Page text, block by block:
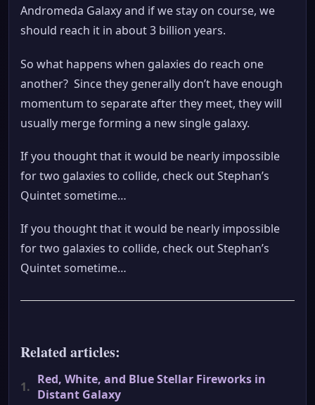
Andromeda Galaxy and if we stay on course, we
should reach it in about 3 billion years.
So what happens when galaxies do reach one
another? Since they generally don’t have enough
momentum to separate after they meet, they will
usually merge forming a new single galaxy.
If you thought that it would be nearly impossible
for two galaxies to collide, check out Stephan’s
Quintet sometime…
If you thought that it would be nearly impossible
for two galaxies to collide, check out Stephan’s
Quintet sometime…
Related articles:
1. Red, White, and Blue Stellar Fireworks in
Distant Galaxy